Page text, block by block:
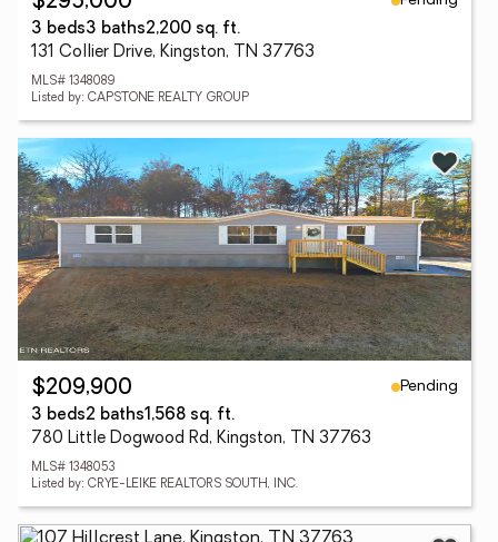
3 beds3 baths2,200 sq. ft.
131 Collier Drive, Kingston, TN 37763
MLS# 1348089
Listed by: CAPSTONE REALTY GROUP
$209,900
Pending
3 beds2 baths1,568 sq. ft.
780 Little Dogwood Rd, Kingston, TN 37763
MLS# 1348053
Listed by: CRYE-LEIKE REALTORS SOUTH, INC.